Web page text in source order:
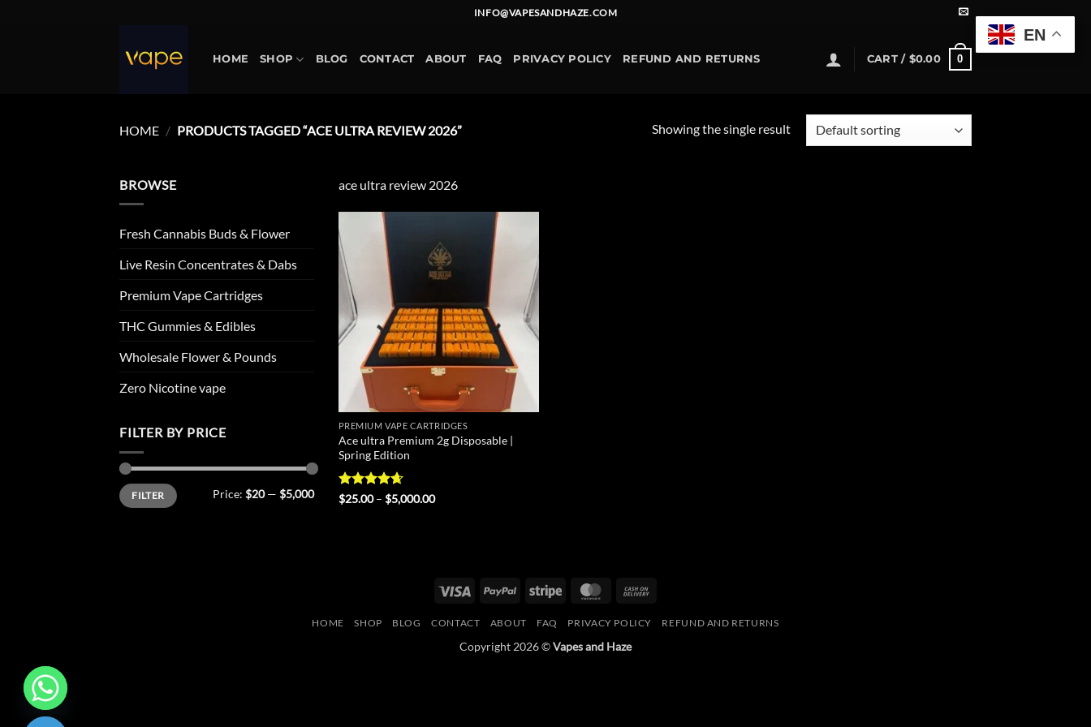
INFO@VAPESANDHAZE.COM
HOME SHOP BLOG CONTACT ABOUT FAQ PRIVACY POLICY REFUND AND RETURNS CART / $0.00 0
HOME / PRODUCTS TAGGED “ACE ULTRA REVIEW 2026” Showing the single result
BROWSE
Fresh Cannabis Buds & Flower
Live Resin Concentrates & Dabs
Premium Vape Cartridges
THC Gummies & Edibles
Wholesale Flower & Pounds
Zero Nicotine vape
FILTER BY PRICE
Min
price
Max
priceFILTER Price: $20— $5,000
ace ultra review 2026
PREMIUM VAPE CARTRIDGES
Ace ultra Premium 2g Disposable |
Spring Edition
Rated4.67
$25.00 – $5,000.00Price
Visa PayPal Stripe MasterCard
Delivery
HOME SHOP BLOG CONTACT ABOUT FAQ PRIVACY POLICY REFUND AND RETURNS
Copyright 2026 ©Vapes and Haze
EN